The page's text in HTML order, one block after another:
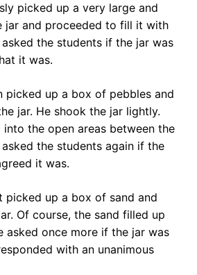
picked up a very large and
jar and proceeded to fill it with
the students if the jar was
it was.
picked up a box of pebbles and
jar. He shook the jar lightly.
the open areas between the
the students again if the
it was.
picked up a box of sand and
Of course, the sand filled up
asked once more if the jar was
with an unanimous